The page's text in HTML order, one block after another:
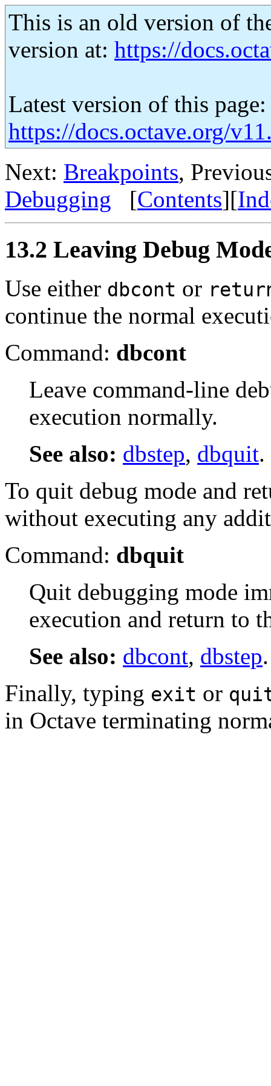
This is an old version of
version at: https://
Latest version of this page:
https://docs.octave.org/
Next: Breakpoints,
Debugging [Contents][
13.2 Leaving Debug
Use either dbcont or
continue the normal
Command: dbcont
Leave command-line
execution normally.
See also: dbstep, dbquit.
To quit debug mode and
without executing any
Command: dbquit
Quit debugging mode
execution and return to
See also: dbcont, dbstep.
Finally, typing exit or
in Octave terminating